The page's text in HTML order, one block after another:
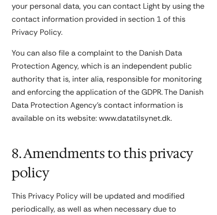
your personal data, you can contact Light by using the
contact information provided in section 1 of this
Privacy Policy.
You can also file a complaint to the Danish Data
Protection Agency, which is an independent public
authority that is, inter alia, responsible for monitoring
and enforcing the application of the GDPR. The Danish
Data Protection Agency's contact information is
available on its website: www.datatilsynet.dk.
8. Amendments to this privacy
policy
This Privacy Policy will be updated and modified
periodically, as well as when necessary due to